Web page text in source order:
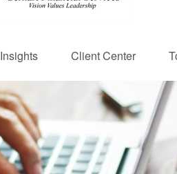
Insights Client Center